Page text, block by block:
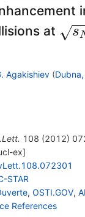
at
s
Agakishiev (
108 (2012)
ex]
STAR
, OSTI.GOV,
References